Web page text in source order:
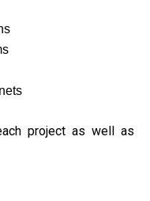
project as well as